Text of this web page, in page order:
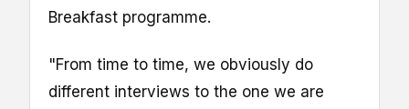
Breakfast programme.
"From time to time, we obviously do
different interviews to the one we are